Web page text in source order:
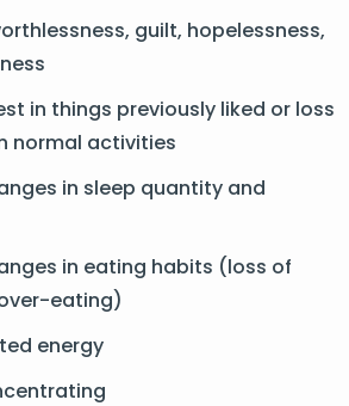
guilt, hopelessness,
in things previously liked or loss
normal activities
in sleep quantity and
in eating habits (loss of
eating)
energy